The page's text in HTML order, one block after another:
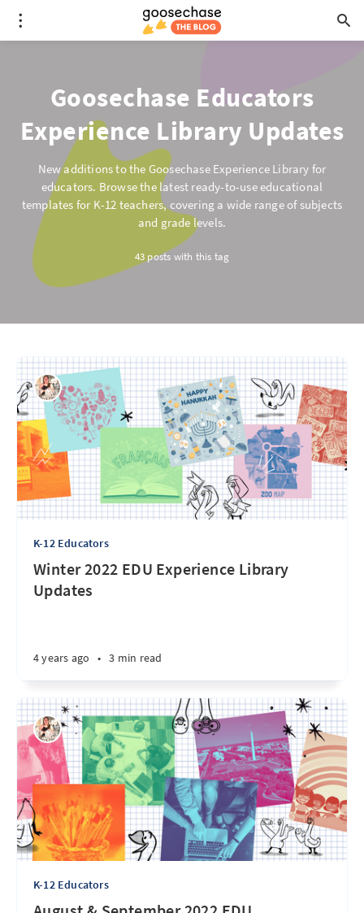
Goosechase Educators
Experience Library Updates
New additions to the Goosechase Experience Library for
educators. Browse the latest ready-to-use educational
templates for K-12 teachers, covering a wide range of subjects
and grade levels.
43 posts with this tag
K-12 Educators
Winter 2022 EDU Experience Library
Updates
4 years ago • 3 min read
K-12 Educators